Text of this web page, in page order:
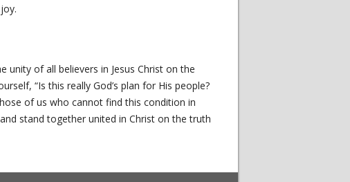
of all believers in Jesus Christ on the
“Is this really God’s plan for His people?
of us who cannot find this condition in
stand together united in Christ on the truth